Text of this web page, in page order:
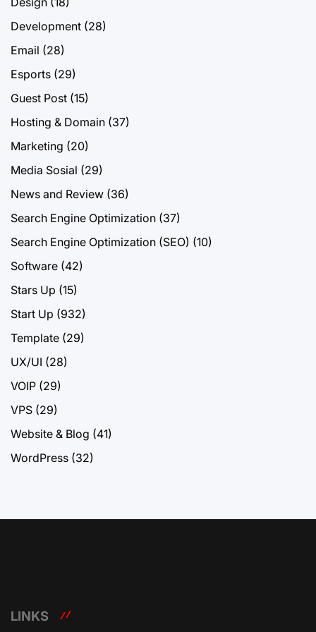
Development (28)
Email (28)
Esports (29)
Guest Post (15)
Hosting & Domain (37)
Marketing (20)
Media Sosial (29)
News and Review (36)
Search Engine Optimization (37)
Search Engine Optimization (SEO) (10)
Software (42)
Stars Up (15)
Start Up (932)
Template (29)
UX/UI (28)
VOIP (29)
VPS (29)
Website & Blog (41)
WordPress (32)
LINKS